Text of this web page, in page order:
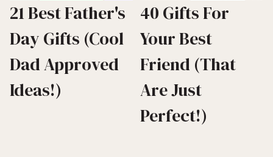
21 Best Father's
Day Gifts (Cool
Dad Approved
Ideas!)
40 Gifts For
Your Best
Friend (That
Are Just
Perfect!)